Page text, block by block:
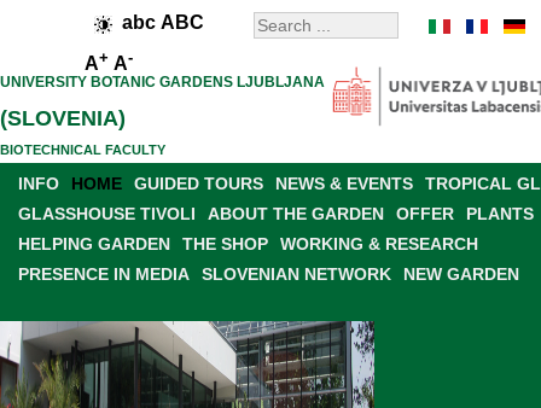
abc ABC
A+ A-
UNIVERSITY BOTANIC GARDENS LJUBLJANA
(SLOVENIA)
BIOTECHNICAL FACULTY
INFO HOME GUIDED TOURS NEWS & EVENTS
TROPICAL
GLASSHOUSE TIVOLI
ABOUT THE GARDEN OFFER
PLANTS
HELPING GARDEN
THE SHOP
WORKING & RESEARCH
PRESENCE IN MEDIA
SLOVENIAN NETWORK NEW GARDEN